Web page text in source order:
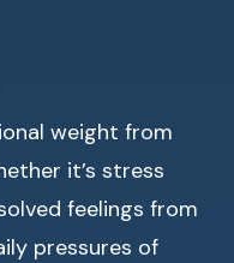
weight from
it’s stress
feelings from
pressures of